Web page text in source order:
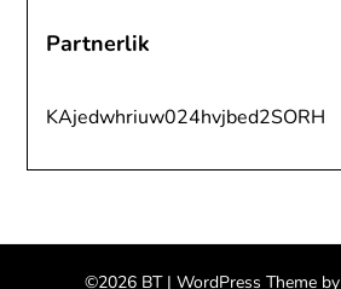
Partnerlik
KAjedwhriuw024hvjbed2SORH
©2026 BT | WordPress Theme by